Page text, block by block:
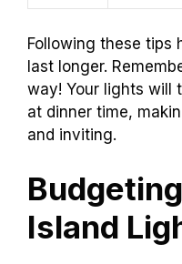
Following these tips
last longer.
way! Your lights will
at dinner time,
and inviting.
Island